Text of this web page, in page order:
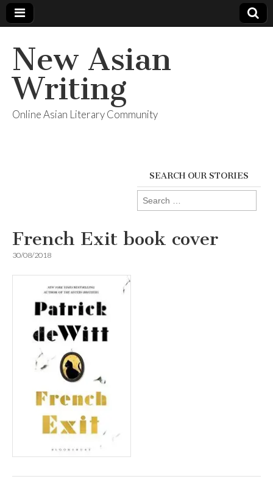
New Asian
Writing
Online Asian Literary Community
SEARCH OUR STORIES
Search
for:
French Exit book cover
30/08/2018